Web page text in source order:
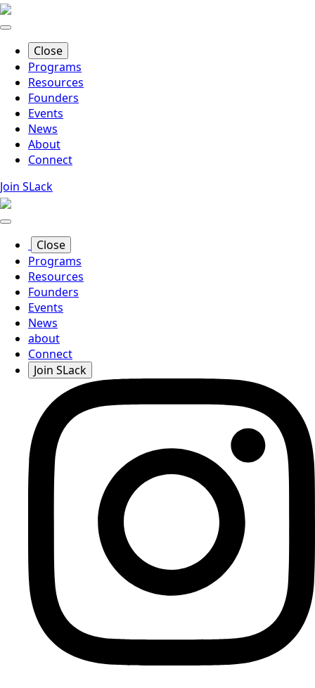
Skip
to
main
content
Close
Programs
Resources
Founders
Events
News
About
Connect
Join SLack
Close
Programs
Resources
Founders
Events
News
about
Connect
Join SLack